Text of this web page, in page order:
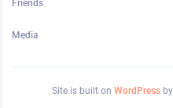
Friends
Media
Site is built on WordPress